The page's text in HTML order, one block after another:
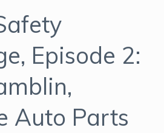
Episode 2:
Auto Parts